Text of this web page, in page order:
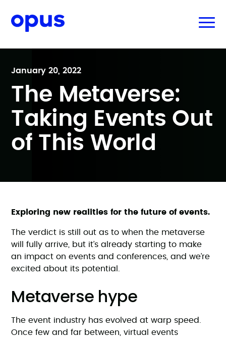
January 20, 2022
The Metaverse:
Taking Events Out
of This World
Exploring new realities for the future of events.
The verdict is still out as to when the metaverse
will fully arrive, but it’s already starting to make
an impact on events and conferences, and we’re
excited about its potential.
Metaverse hype
The event industry has evolved at warp speed.
Once few and far between, virtual events